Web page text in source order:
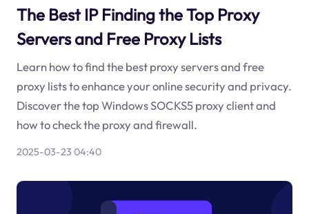
The Best IP Finding the Top Proxy
Servers and Free Proxy Lists
Learn how to find the best proxy servers and free
proxy lists to enhance your online security and privacy.
Discover the top Windows SOCKS5 proxy client and
how to check the proxy and firewall.
2025-03-23 04:40